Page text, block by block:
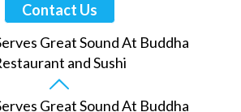
Contact Us